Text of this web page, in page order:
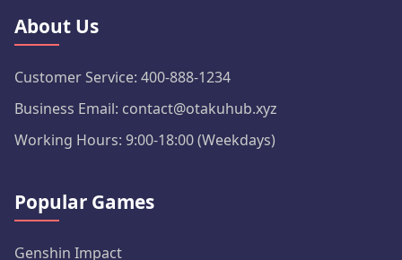
About Us
Customer Service: 400-888-1234
Business Email: contact@otakuhub.xyz
Working Hours: 9:00-18:00 (Weekdays)
Popular Games
Genshin Impact